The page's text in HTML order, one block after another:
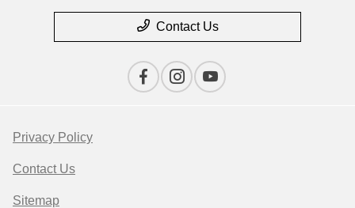
Contact Us
Privacy Policy
Contact Us
Sitemap